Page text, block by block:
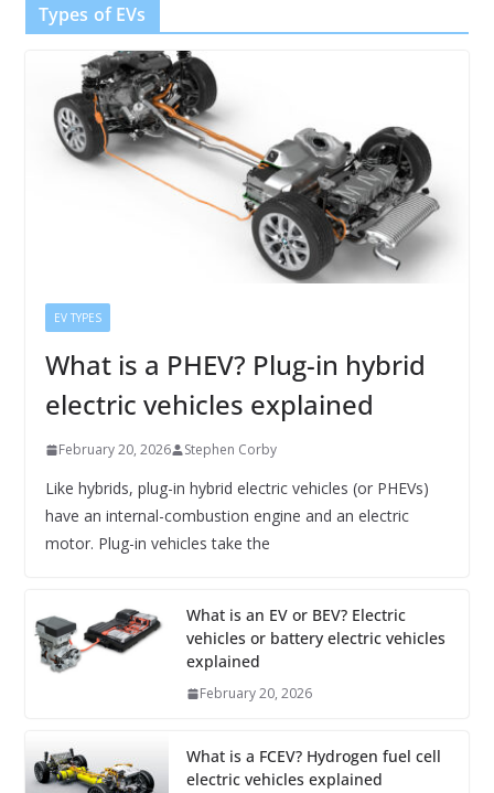
Types of EVs
EV TYPES
What is a PHEV? Plug-in hybrid
electric vehicles explained
February 20, 2026 Stephen Corby
Like hybrids, plug-in hybrid electric vehicles (or PHEVs)
have an internal-combustion engine and an electric
motor. Plug-in vehicles take the
What is an EV or BEV? Electric
vehicles or battery electric vehicles
explained
February 20, 2026
What is a FCEV? Hydrogen fuel cell
electric vehicles explained